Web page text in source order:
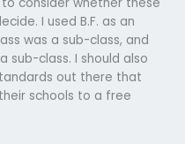
I used B.F. as an
was a sub-class, and
sub-class. I should also
out there that
schools to a free